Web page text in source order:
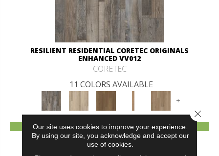
RESILIENT RESIDENTIAL CORETEC ORIGINALS
ENHANCED VV012
CORETEC
11 COLORS AVAILABLE
+
VIEW PRODUCT
Our site uses cookies to improve your experience.
By using our site, you acknowledge and accept our
use of cookies.
Close